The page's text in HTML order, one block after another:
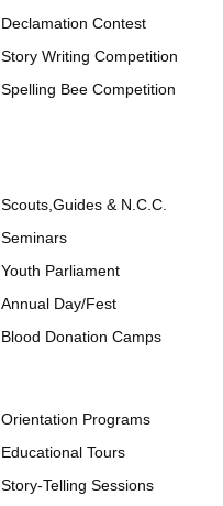
Declamation Contest
Story Writing Competition
Spelling Bee Competition
Scouts,Guides & N.C.C.
Seminars
Youth Parliament
Annual Day/Fest
Blood Donation Camps
Orientation Programs
Educational Tours
Story-Telling Sessions